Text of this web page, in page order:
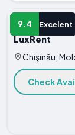
9.4 Excelent
APARTMENT
LuxRent
Chişinău,
Check